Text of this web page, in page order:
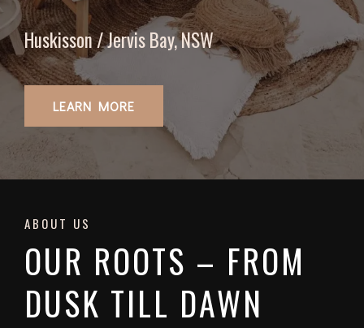
Huskisson / Jervis Bay, NSW
LEARN MORE
ABOUT US
OUR ROOTS – FROM
DUSK TILL DAWN